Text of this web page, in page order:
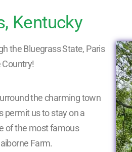
Kentucky
the Bluegrass State, Paris
the charming town
permit us to stay on a
of the most famous
Farm.